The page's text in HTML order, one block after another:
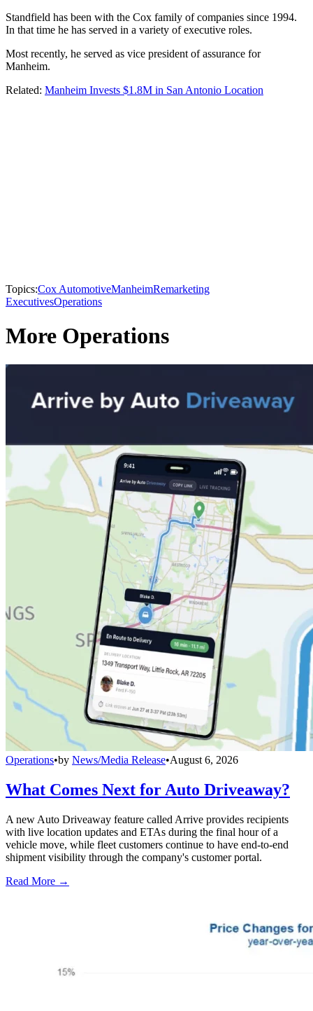
Standfield has been with the Cox family of companies since 1994.
In that time he has served in a variety of executive roles.
Most recently, he served as vice president of assurance for
Manheim.
Related: Manheim Invests $1.8M in San Antonio Location
Topics:Cox AutomotiveManheimRemarketing
ExecutivesOperations
More Operations
Operations•by News/Media Release•August 6, 2026
What Comes Next for Auto Driveaway?
A new Auto Driveaway feature called Arrive provides recipients
with live location updates and ETAs during the final hour of a
vehicle move, while fleet customers continue to have end-to-end
shipment visibility through the company's customer portal.
Read More →